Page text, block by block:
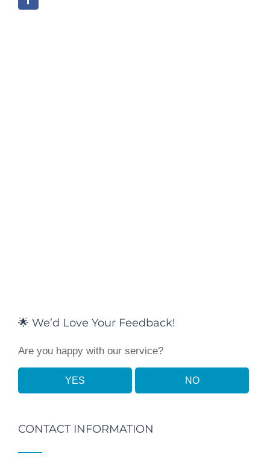
🌟 We’d Love Your Feedback!
Are you happy with our service?
YES NO
CONTACT INFORMATION